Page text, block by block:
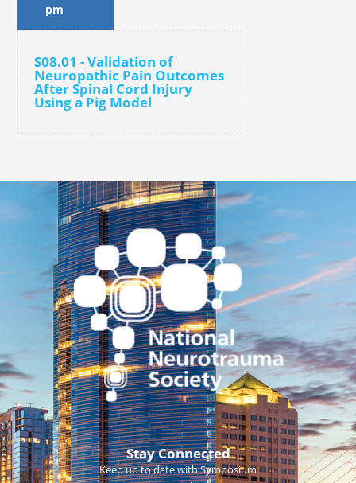
pm
S08.01 - Validation of
Neuropathic Pain Outcomes
After Spinal Cord Injury
Using a Pig Model
Stay Connected
Keep up to date with Symposium